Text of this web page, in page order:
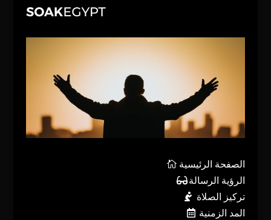
الصفحة الرئيسية
الرؤية الرسالة
تركيز الصلاة
المد الزمنية